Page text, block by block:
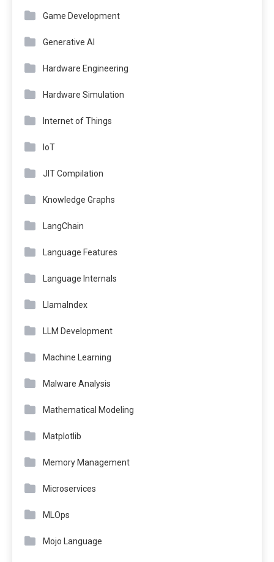
Game Development
Generative AI
Hardware Engineering
Hardware Simulation
Internet of Things
IoT
JIT Compilation
Knowledge Graphs
LangChain
Language Features
Language Internals
LlamaIndex
LLM Development
Machine Learning
Malware Analysis
Mathematical Modeling
Matplotlib
Memory Management
Microservices
MLOps
Mojo Language